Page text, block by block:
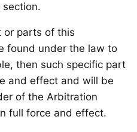
or parts of this
found under the law to
then such specific part
and effect and will be
of the Arbitration
full force and effect.